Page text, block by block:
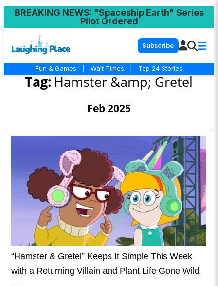
BREAKING NEWS: "Spaceship Earth" Series
Pilot Ordered
Subscribe
Fun & Games Wait Times Top 24 Stories
Tag: Hamster &amp; Gretel
Feb 2025
“Hamster & Gretel” Keeps It Simple This Week
with a Returning Villain and Plant Life Gone Wild